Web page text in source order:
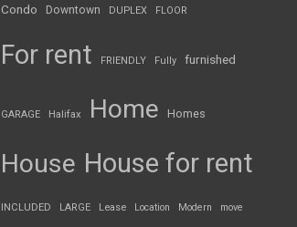
Condo Downtown DUPLEX FLOOR
For rent FRIENDLY Fully furnished
GARAGE Halifax Home Homes
House House for rent
INCLUDED LARGE Lease Location Modern move